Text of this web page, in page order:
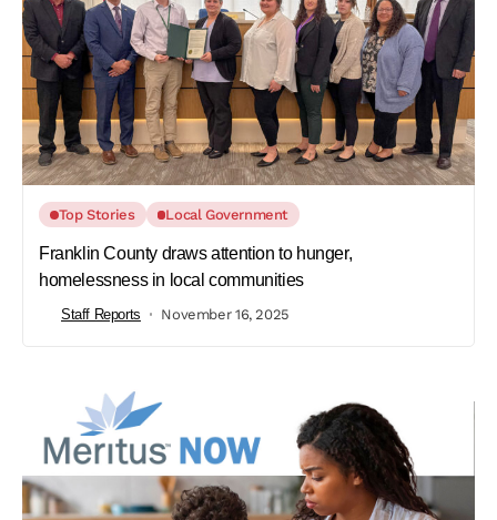
Top Stories Local Government
Franklin County draws attention to hunger,
homelessness in local communities
Staff Reports November 16, 2025